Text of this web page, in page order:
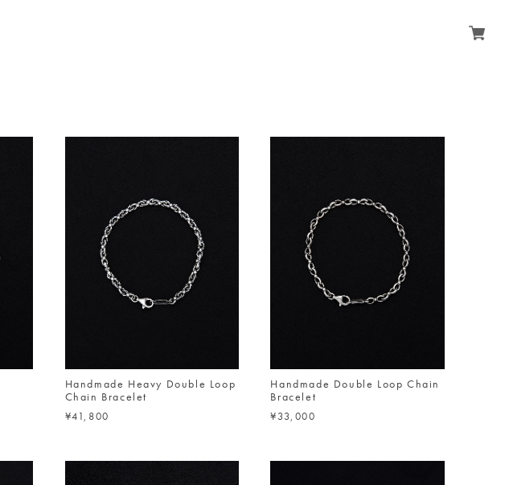
Handmade Heavy Double Loop
Chain Bracelet
¥41,800
Handmade Double Loop Chain
Bracelet
¥33,000